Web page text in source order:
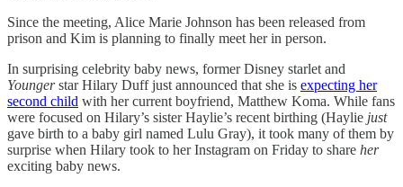
Since the meeting, Alice Marie Johnson has been released from
prison and Kim is planning to finally meet her in person.
In surprising celebrity baby news, former Disney starlet and
Youngerstar Hilary Duff just announced that she is expecting her
second child with her current boyfriend, Matthew Koma. While fans
were focused on Hilary’s sister Haylie’s recent birthing (Haylie just
gave birth to a baby girl named Lulu Gray), it took many of them by
surprise when Hilary took to her Instagram on Friday to share her
exciting baby news.